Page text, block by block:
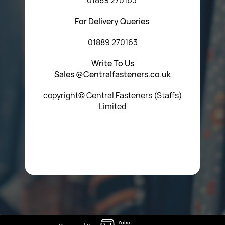
For Delivery Queries
01889 270163
Write To Us
Sales @Centralfasteners.co.uk
copyright© Central Fasteners (Staffs)
Limited